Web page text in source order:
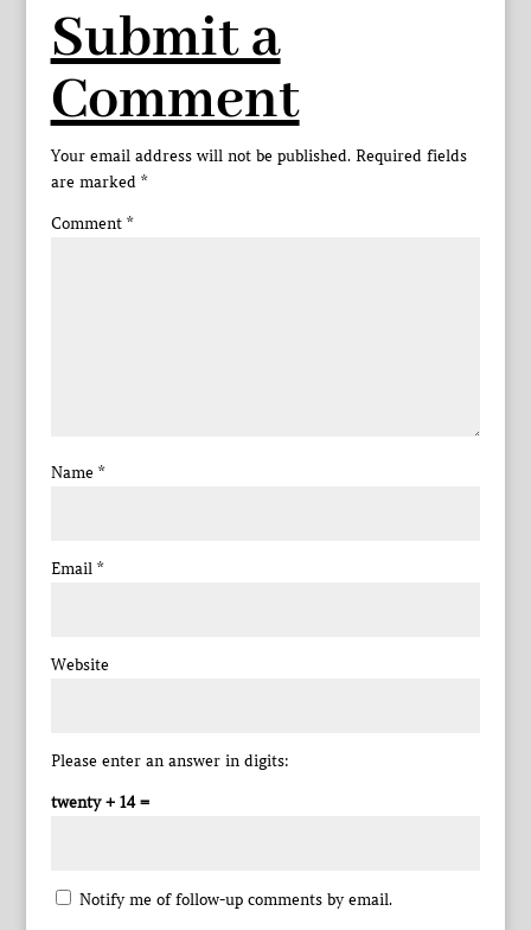
Submit a
Comment
Your email address will not be published. Required fields
are marked *
Comment *
Name *
Email *
Website
Please enter an answer in digits:
twenty + 14 =
Notify me of follow-up comments by email.